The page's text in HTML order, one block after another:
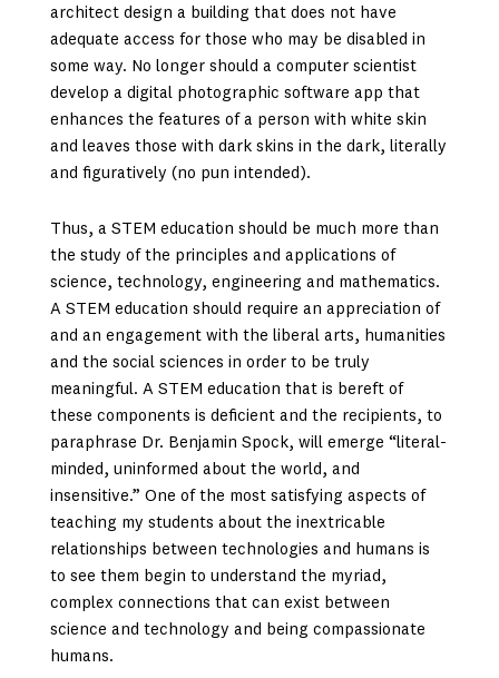
architect design a building that does not have
adequate access for those who may be disabled in
some way. No longer should a computer scientist
develop a digital photographic software app that
enhances the features of a person with white skin
and leaves those with dark skins in the dark, literally
and figuratively (no pun intended).
Thus, a STEM education should be much more than
the study of the principles and applications of
science, technology, engineering and mathematics.
A STEM education should require an appreciation of
and an engagement with the liberal arts, humanities
and the social sciences in order to be truly
meaningful. A STEM education that is bereft of
these components is deficient and the recipients, to
paraphrase Dr. Benjamin Spock, will emerge “literal-
minded, uninformed about the world, and
insensitive.” One of the most satisfying aspects of
teaching my students about the inextricable
relationships between technologies and humans is
to see them begin to understand the myriad,
complex connections that can exist between
science and technology and being compassionate
humans.